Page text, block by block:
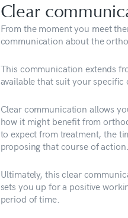
Clear
From the moment you meet
communication about the
This communication extends
available that suit your specific
Clear communication allows
how it might benefit from
to expect from treatment, the
proposing that course of action.
Ultimately, this clear
sets you up for a positive
period of time.